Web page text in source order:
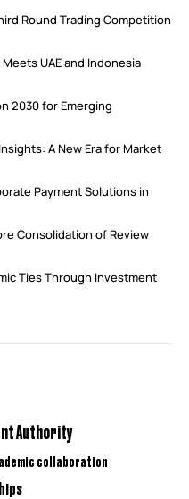
Round Trading Competition
UAE and Indonesia
2030 for Emerging
A New Era for Market
Payment Solutions in
Consolidation of Review
Ties Through Investment
Authority
collaboration